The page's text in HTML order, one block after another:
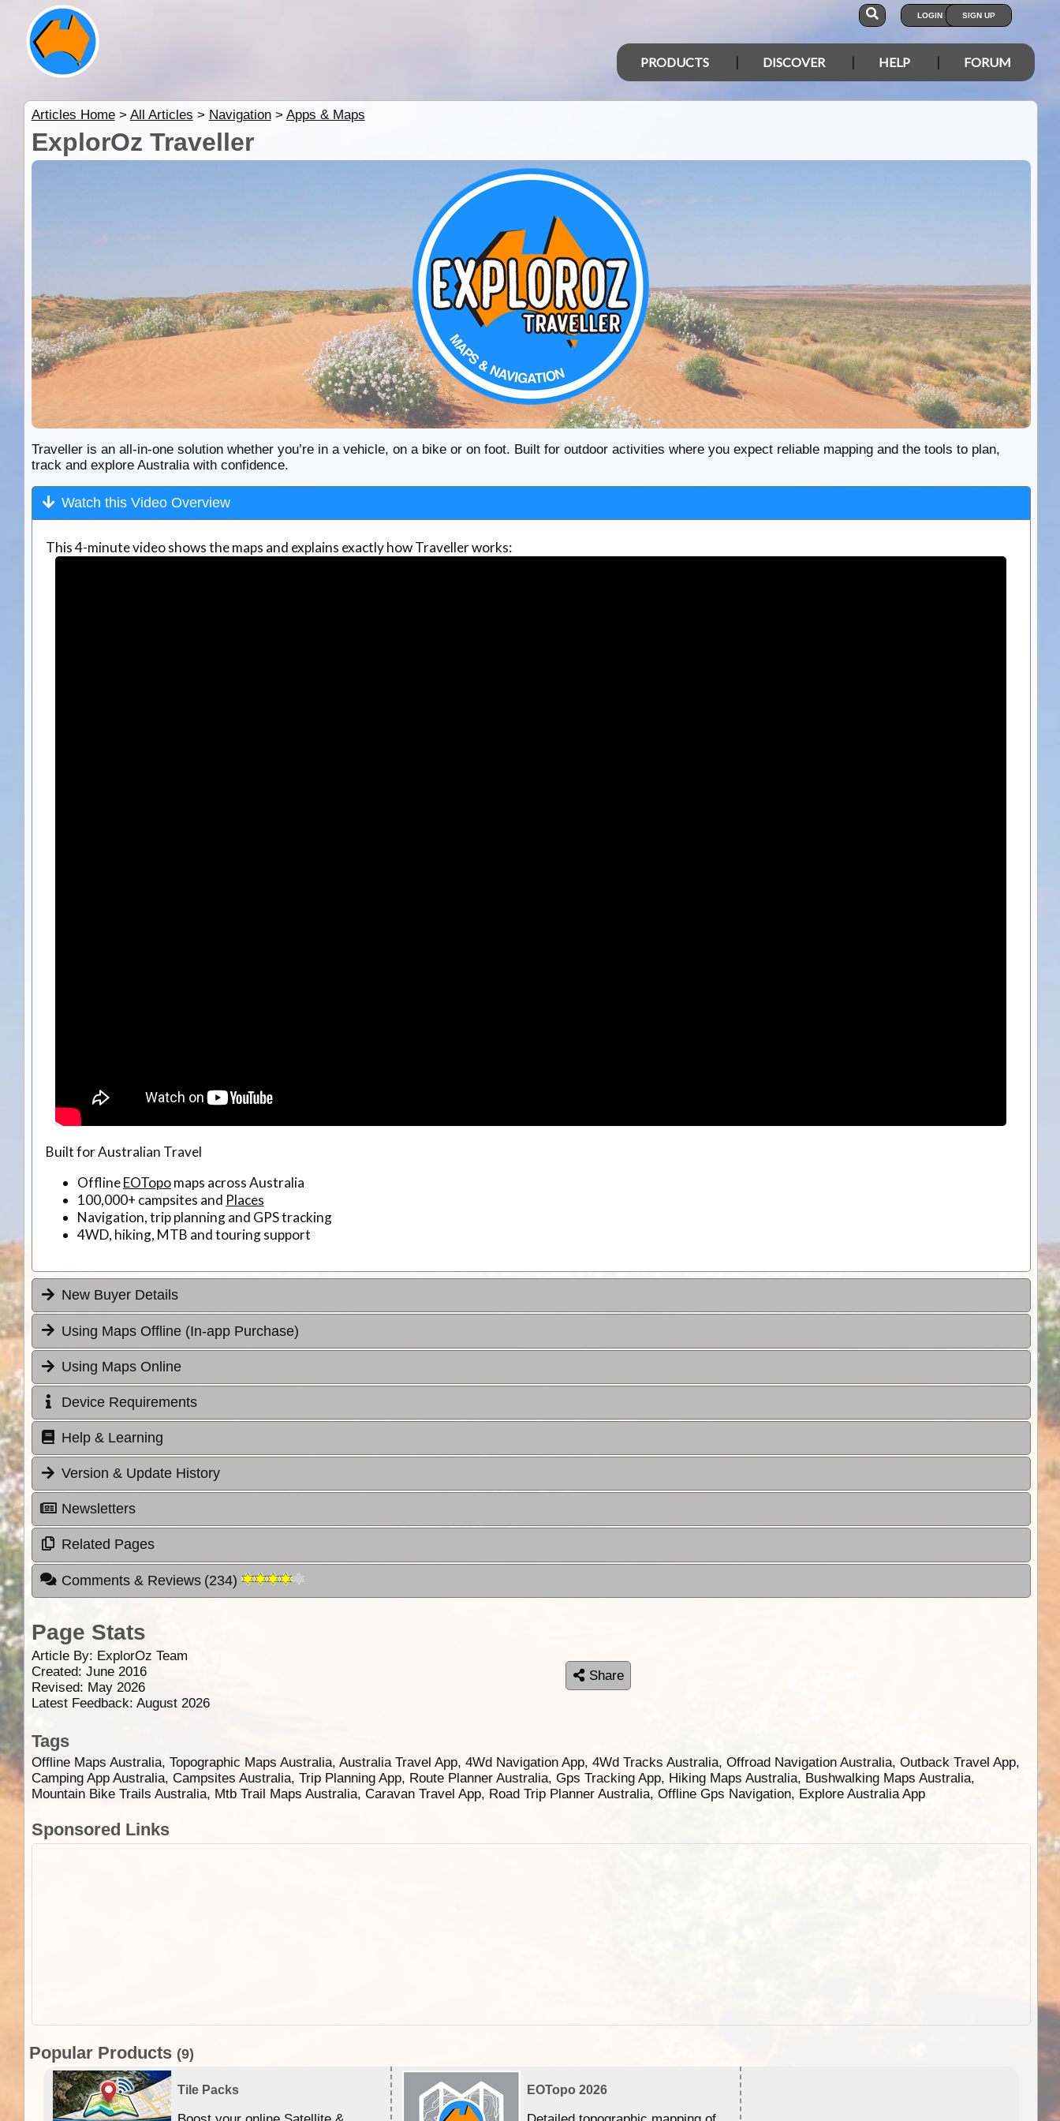
LOGIN SIGN UP
PRODUCTS DISCOVER HELP FORUM
Articles Home> All Articles > Navigation> Apps & Maps
ExplorOz Traveller
Traveller is an all-in-one solution whether you’re in a vehicle, on a bike or on foot. Built for outdoor activities where you expect reliable mapping and the tools to plan,
track and explore Australia with confidence.
Watch this Video Overview
This 4-minute video shows the maps and explains exactly how Traveller works:
Built for Australian Travel
OfflineEOTopomaps across Australia
100,000+ campsites and Places
Navigation, trip planning and GPS tracking
4WD, hiking, MTB and touring support
New Buyer Details
Using Maps Offline (In-app Purchase)
Using Maps Online
Device Requirements
Help & Learning
Version & Update History
Newsletters
Related Pages
Comments & Reviews (234)
Page Stats
Article By: ExplorOz Team
Created: June 2016
Revised: May 2026
Latest Feedback: August 2026
Share
Tags
Offline Maps Australia, Topographic Maps Australia, Australia Travel App, 4Wd Navigation App, 4Wd Tracks Australia, Offroad Navigation Australia, Outback Travel App,
Camping App Australia, Campsites Australia, Trip Planning App, Route Planner Australia, Gps Tracking App, Hiking Maps Australia, Bushwalking Maps Australia,
Mountain Bike Trails Australia, Mtb Trail Maps Australia, Caravan Travel App, Road Trip Planner Australia, Offline Gps Navigation, Explore Australia App
Sponsored Links
Popular Products (9)
Tile Packs EOTopo 2026